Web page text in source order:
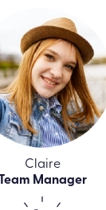
Claire
Team Manager